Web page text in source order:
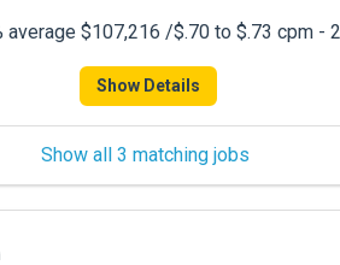
average $107,216 /$.70 to $.73 cpm -
Show Details
Show all 3 matching jobs